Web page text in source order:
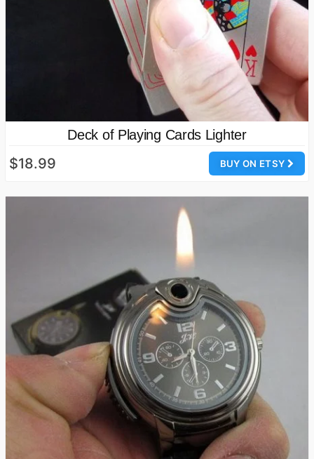
Deck of Playing Cards Lighter
BUY ON ETSY
$18.99